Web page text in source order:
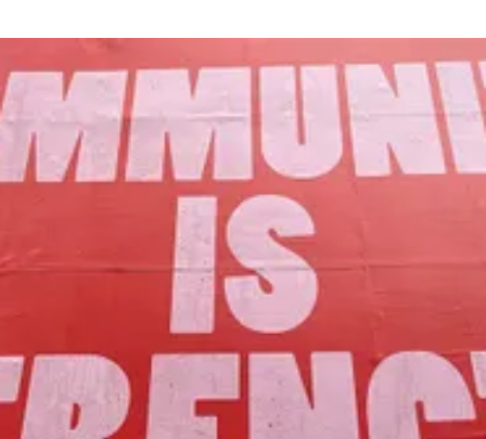
Our Mission
to foster community assets to advance
the common good of Lamoille County.